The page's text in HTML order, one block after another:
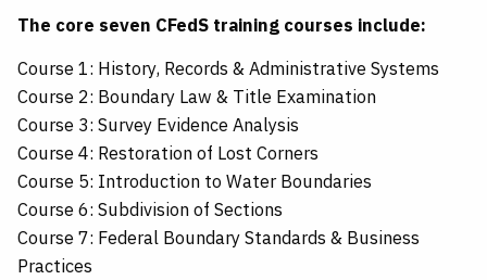
The core seven CFedS training courses include:
Course 1: History, Records & Administrative Systems
Course 2: Boundary Law & Title Examination
Course 3: Survey Evidence Analysis
Course 4: Restoration of Lost Corners
Course 5: Introduction to Water Boundaries
Course 6: Subdivision of Sections
Course 7: Federal Boundary Standards & Business
Practices